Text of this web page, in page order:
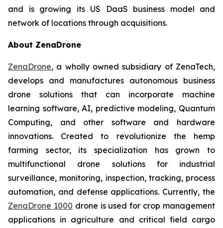
and is growing its US DaaS business model and
network of locations through acquisitions.
About ZenaDrone
ZenaDrone, a wholly owned subsidiary of ZenaTech,
develops and manufactures autonomous business
drone solutions that can incorporate machine
learning software, AI, predictive modeling, Quantum
Computing, and other software and hardware
innovations. Created to revolutionize the hemp
farming sector, its specialization has grown to
multifunctional drone solutions for industrial
surveillance, monitoring, inspection, tracking, process
automation, and defense applications. Currently, the
ZenaDrone 1000 drone is used for crop management
applications in agriculture and critical field cargo